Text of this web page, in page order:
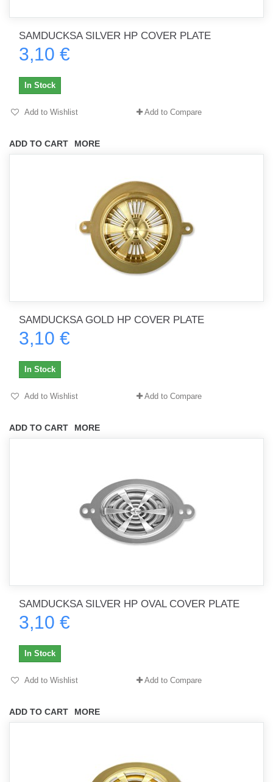
SAMDUCKSA SILVER HP COVER PLATE
3,10 €
ADD TO CART MORE
In Stock
Add to Wishlist Add to Compare
SAMDUCKSA GOLD HP COVER PLATE
3,10 €
ADD TO CART MORE
In Stock
Add to Wishlist Add to Compare
SAMDUCKSA SILVER HP OVAL COVER PLATE
3,10 €
ADD TO CART MORE
In Stock
Add to Wishlist Add to Compare